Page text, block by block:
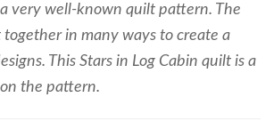
a very well-known quilt pattern. The
together in many ways to create a
This Stars in Log Cabin quilt is a
the pattern.